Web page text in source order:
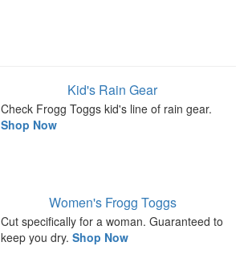
Kid's Rain Gear
Check Frogg Toggs kid's line of rain gear.
Shop Now
Women's Frogg Toggs
Cut specifically for a woman. Guaranteed to
keep you dry. Shop Now